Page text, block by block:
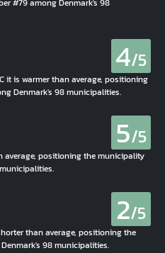
#79 among Denmark's 98
4/5
it is warmer than average, positioning
Denmark's 98 municipalities.
5/5
average, positioning the municipality
2/5
than average, positioning the
98 municipalities.